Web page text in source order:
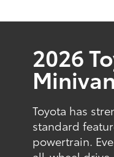
2026
Toyota has
standard
powertrain.